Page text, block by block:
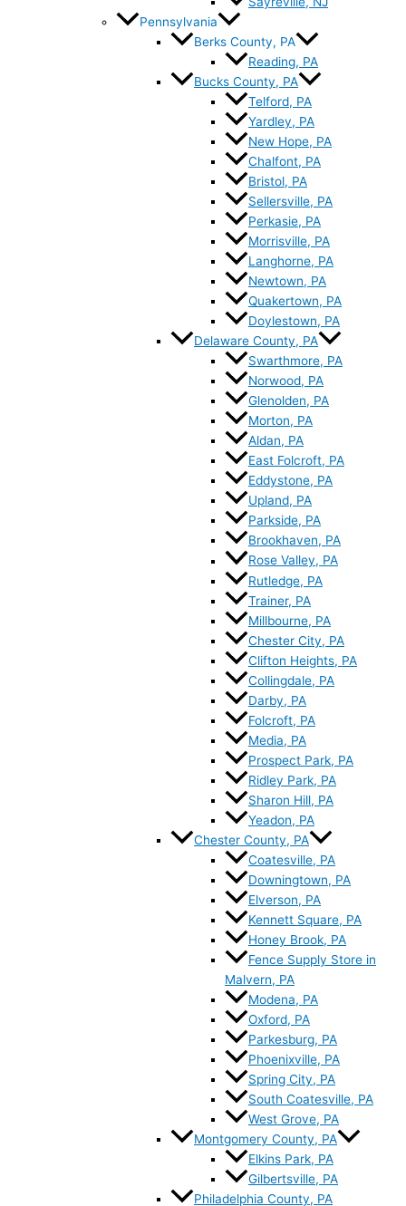
Pennsylvania
Berks County, PA
Reading, PA
Bucks County, PA
Telford, PA
Yardley, PA
New Hope, PA
Chalfont, PA
Bristol, PA
Sellersville, PA
Perkasie, PA
Morrisville, PA
Langhorne, PA
Newtown, PA
Quakertown, PA
Doylestown, PA
Delaware County, PA
Swarthmore, PA
Norwood, PA
Glenolden, PA
Morton, PA
Aldan, PA
East Folcroft, PA
Eddystone, PA
Upland, PA
Parkside, PA
Brookhaven, PA
Rose Valley, PA
Rutledge, PA
Trainer, PA
Millbourne, PA
Chester City, PA
Clifton Heights, PA
Collingdale, PA
Darby, PA
Folcroft, PA
Media, PA
Prospect Park, PA
Ridley Park, PA
Sharon Hill, PA
Yeadon, PA
Chester County, PA
Coatesville, PA
Downingtown, PA
Elverson, PA
Kennett Square, PA
Honey Brook, PA
Fence Supply Store in
Malvern, PA
Modena, PA
Oxford, PA
Parkesburg, PA
Phoenixville, PA
Spring City, PA
South Coatesville, PA
West Grove, PA
Montgomery County, PA
Elkins Park, PA
Gilbertsville, PA
Philadelphia County, PA